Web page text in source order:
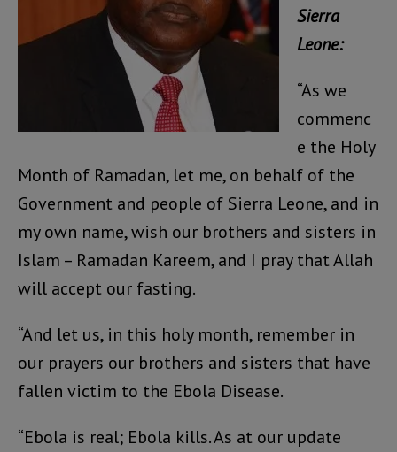
Sierra
Leone:
“As we
commenc
e the Holy
Month of Ramadan, let me, on behalf of the
Government and people of Sierra Leone, and in
my own name, wish our brothers and sisters in
Islam – Ramadan Kareem, and I pray that Allah
will accept our fasting.
“And let us, in this holy month, remember in
our prayers our brothers and sisters that have
fallen victim to the Ebola Disease.
“Ebola is real; Ebola kills. As at our update